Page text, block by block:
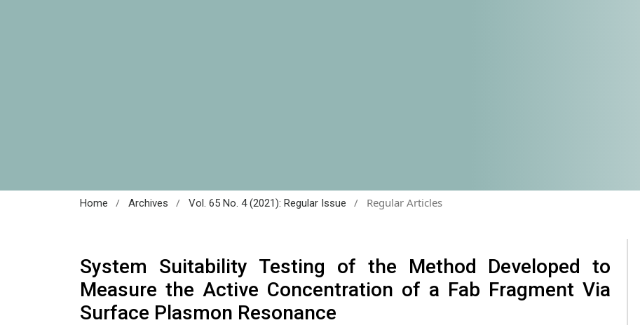
Home / Archives / Vol. 65 No. 4 (2021): Regular Issue / Regular Articles
System Suitability Testing of the Method Developed to
Measure the Active Concentration of a Fab Fragment Via
Surface Plasmon Resonance